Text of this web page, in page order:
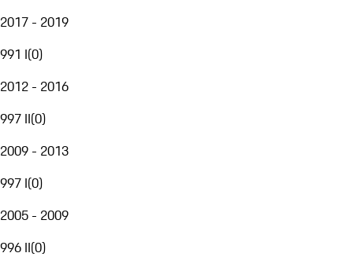
2017 - 2019
991 I(0)
2012 - 2016
997 II(0)
2009 - 2013
997 I(0)
2005 - 2009
996 II(0)